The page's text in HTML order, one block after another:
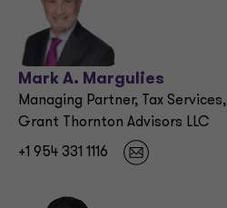
Mark A. Margulies
Managing Partner, Tax Services,
Grant Thornton Advisors LLC
+1 954 331 1116